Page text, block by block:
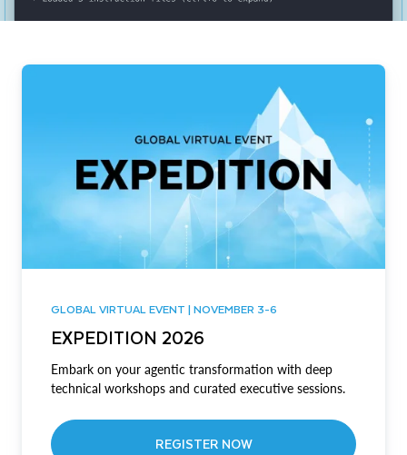
GLOBAL VIRTUAL EVENT | NOVEMBER 3-6
EXPEDITION 2026
Embark on your agentic transformation with deep
technical workshops and curated executive sessions.
REGISTER NOW